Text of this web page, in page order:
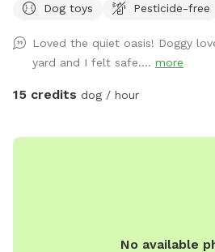
spacious backyard offers ample
friendly lizard chasing. The
inviting pool that both dogs and
can enjoy together. Take a dip to
Don't worry! We've got you covered
promises a time full of excitement
Dog toys
Pesticide-free
Loved the quiet oasis! Doggy
yard and I felt safe.... more
15 credits dog / hour
No available